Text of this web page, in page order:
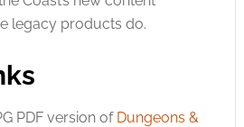
legacy products do.
PDF version of Dungeons &